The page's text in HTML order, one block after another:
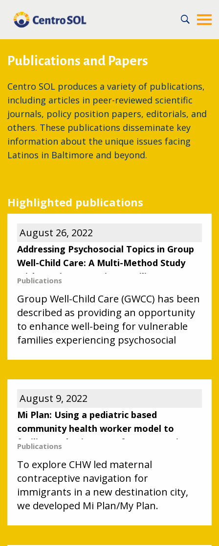
Home / Expertise /
Publications and Papers
Centro SOL produces a variety of publications,
including articles in peer-reviewed scientific
journals, policy position papers, editorials, and
others. These publications disseminate key
information about the unique issues facing
Latinos in Baltimore and beyond.
Highlighted publications
August 26, 2022
Addressing Psychosocial Topics in Group
Well-Child Care: A Multi-Method Study
With Immigrant Latino Families
Publications
Group Well-Child Care (GWCC) has been
described as providing an opportunity
to enhance well-being for vulnerable
families experiencing psychosocial
identification and management of
psychosocial concerns in Group Well-
Child Care (GWCC) with immigrant
Latino families.
August 9, 2022
Mi Plan: Using a pediatric based
community health worker model to
facilitate obtainment of contraceptives
contraceptive needs.
Publications
To explore CHW led maternal
contraceptive navigation for
immigrants in a new destination city,
we developed Mi Plan/My Plan.